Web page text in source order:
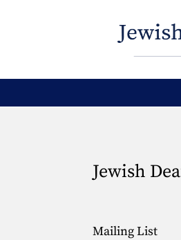
Jewish
Mailing List